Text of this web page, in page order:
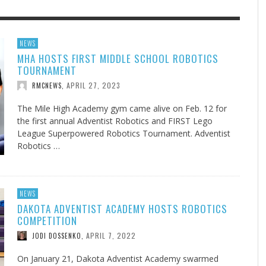
THE IOWA-MISSOURI
TAKE UP THE SHIELD
DURANT, AUGUST 3, 2026
ADVENTHEALTH EXPANDS
TO CARE ACROSS JOHNSON
FINDING A CALLING IN THE STORM
UNION ADVENTIST UNIVERSITY
WERE NEVER A
AND SPIRIT, AUGUST 6, 2026
WHAT GENEALOGIES TELL
THINK ABOUT IT, AUGUST 5, 2026
DOGS ALLERGIES TRY THIS
JEANINE QUALLS JULY 20, 2026
NEWS
MHA HOSTS FIRST MIDDLE SCHOOL ROBOTICS
TOURNAMENT
RMCNEWS APRIL 27, 2023
The Mile High Academy gym came alive on Feb. 12 for
the first annual Adventist Robotics and FIRST Lego
League Superpowered Robotics Tournament. Adventist
Robotics …
NEWS
DAKOTA ADVENTIST ACADEMY HOSTS ROBOTICS
COMPETITION
JODI DOSSENKO, APRIL 7, 2022
On January 21, Dakota Adventist Academy swarmed